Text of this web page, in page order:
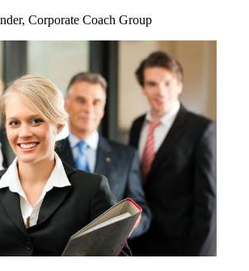
Corporate Coach Group